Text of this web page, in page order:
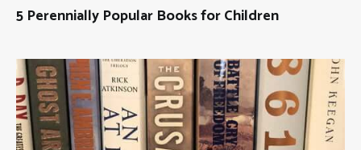
5 Perennially Popular Books for Children